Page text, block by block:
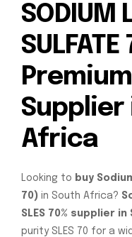
SODIUM
SULFATE
Supplier
Africa
Looking to buy
70) in South Africa?
SLES 70% supplier
purity SLES 70 for a